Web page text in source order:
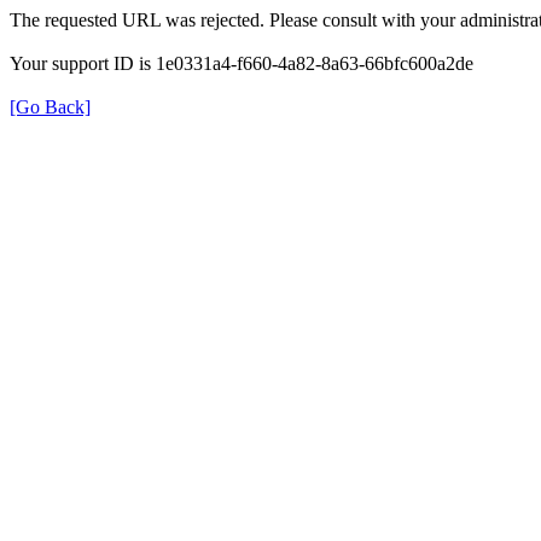
The requested URL was rejected. Please consult with your
Your support ID is 1e0331a4-f660-4a82-8a63-66bfc600a2de
[Go Back]